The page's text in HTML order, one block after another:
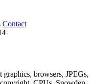
Contact
browsers, JPEGs,